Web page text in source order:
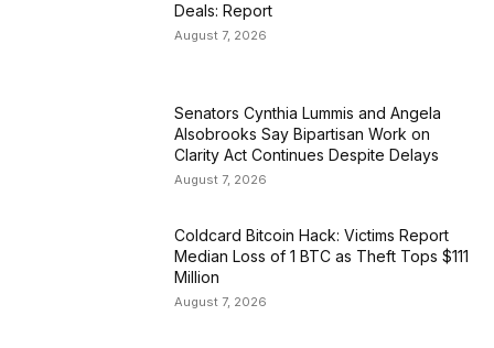
Deals: Report
August 7, 2026
Senators Cynthia Lummis and Angela
Alsobrooks Say Bipartisan Work on
Clarity Act Continues Despite Delays
August 7, 2026
Coldcard Bitcoin Hack: Victims Report
Median Loss of 1 BTC as Theft Tops $111
Million
August 7, 2026